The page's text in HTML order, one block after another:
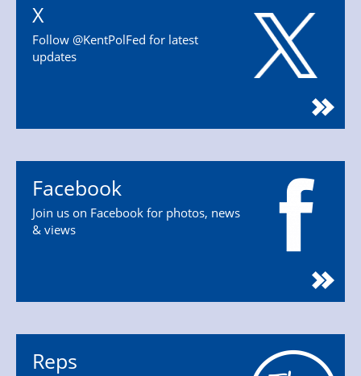
X
Follow @KentPolFed for latest
updates
Facebook
Join us on Facebook for photos, news
& views
Reps